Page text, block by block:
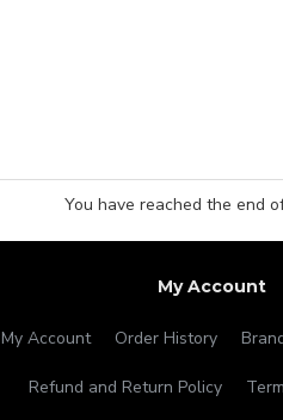
You have reached the end
My Account
My Account Order History
Refund and Return Policy